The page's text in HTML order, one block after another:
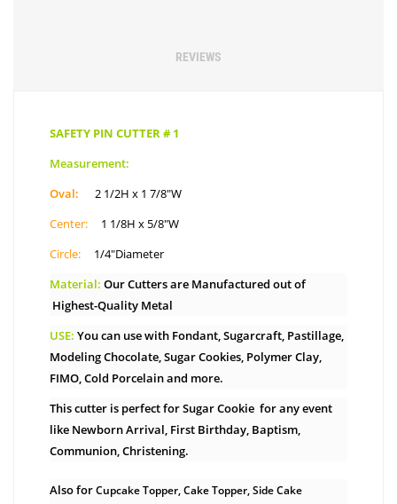
REVIEWS
SAFETY PIN CUTTER # 1
Measurement:
Oval:
2 1/2H x 1 7/8″W
Center:
1 1/8H x 5/8″W
Circle: 1/4″Diameter
Material: Our Cutters are Manufactured out of
Highest-Quality Metal
USE: You can use with Fondant, Sugarcraft, Pastillage,
Modeling Chocolate, Sugar Cookies, Polymer Clay,
FIMO, Cold Porcelain and more.
This cutter is perfect for Sugar Cookie for any event
like Newborn Arrival, First Birthday, Baptism,
Communion, Christening.
Also forCupcake Topper, Cake Topper, Side Cake